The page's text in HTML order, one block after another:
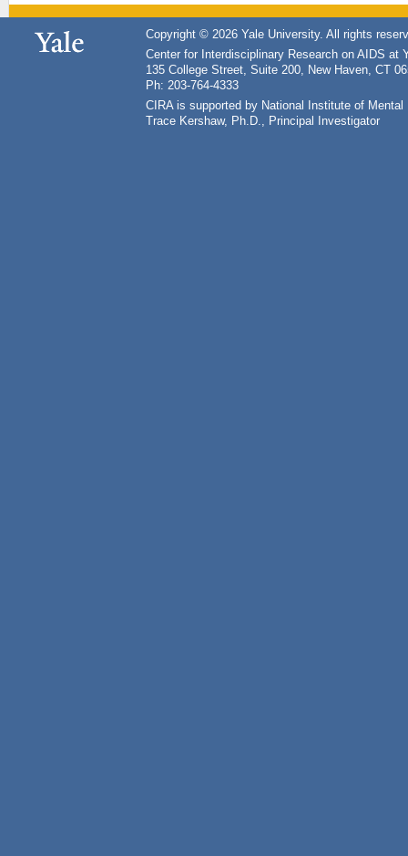
Copyright © 2026 Yale University. All rights
Center for Interdisciplinary Research on AIDS at
135 College Street, Suite 200, New Haven, CT
Ph: 203-764-4333
CIRA is supported by National Institute of
Trace Kershaw, Ph.D., Principal Investigator